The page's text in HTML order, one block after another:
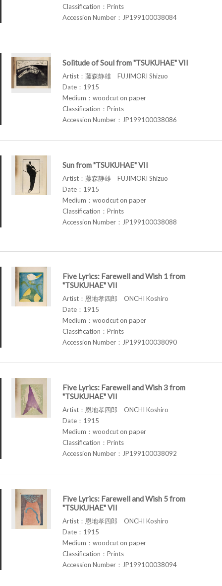
Classification：Prints
Accession Number：JP199100038084
Solitude of Soul from "TSUKUHAE" VII
Artist：藤森静雄 FUJIMORI Shizuo
Date：1915
Medium：woodcut on paper
Classification：Prints
Accession Number：JP199100038086
Sun from "TSUKUHAE" VII
Artist：藤森静雄 FUJIMORI Shizuo
Date：1915
Medium：woodcut on paper
Classification：Prints
Accession Number：JP199100038088
Five Lyrics: Farewell and Wish 1 from
"TSUKUHAE" VII
Artist：恩地孝四郎 ONCHI Koshiro
Date：1915
Medium：woodcut on paper
Classification：Prints
Accession Number：JP199100038090
Five Lyrics: Farewell and Wish 3 from
"TSUKUHAE" VII
Artist：恩地孝四郎 ONCHI Koshiro
Date：1915
Medium：woodcut on paper
Classification：Prints
Accession Number：JP199100038092
Five Lyrics: Farewell and Wish 5 from
"TSUKUHAE" VII
Artist：恩地孝四郎 ONCHI Koshiro
Date：1915
Medium：woodcut on paper
Classification：Prints
Accession Number：JP199100038094